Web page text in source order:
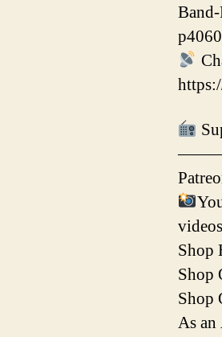
Shop
Shop
Shop
As an